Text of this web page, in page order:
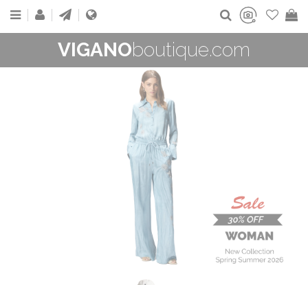
VIGANOboutique.com
WOMAN
New Collection
On Sale
Buy now